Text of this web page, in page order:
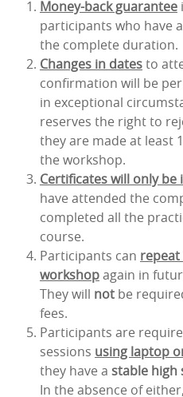
Money-back guarantee
participants who have
the complete duration.
Changes in dates to
confirmation will be
in exceptional
reserves the right to
they are made at least
the workshop.
Certificates will only be
have attended the
completed all the
course.
Participants can repeat
workshop again in
They will not be
fees.
Participants are
sessions using laptop
they have a stable high
In the absence of